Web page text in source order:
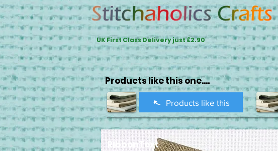
UK First Class Delivery just £2.90
Products like this one....
Products like this
RibbonText